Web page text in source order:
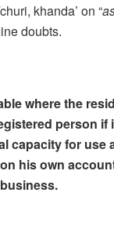
khanda’ on “
doubts.
where the
person if
capacity for use
his own